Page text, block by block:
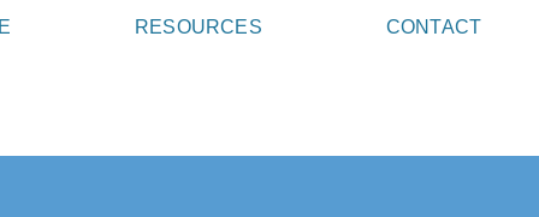
RESOURCES CONTACT